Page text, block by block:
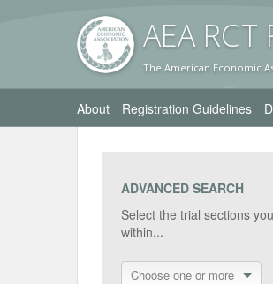
AEA RCT
The American Economic
About Registration Guidelines
ADVANCED SEARCH
Select the trial sections
within...
Choose one or more